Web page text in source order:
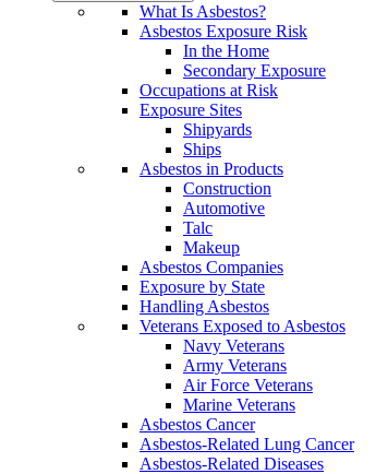
What Is Asbestos?
Asbestos Exposure Risk
In the Home
Secondary Exposure
Occupations at Risk
Exposure Sites
Shipyards
Ships
Asbestos in Products
Construction
Automotive
Talc
Makeup
Asbestos Companies
Exposure by State
Handling Asbestos
Veterans Exposed to Asbestos
Navy Veterans
Army Veterans
Air Force Veterans
Marine Veterans
Asbestos Cancer
Asbestos-Related Lung Cancer
Asbestos-Related Diseases